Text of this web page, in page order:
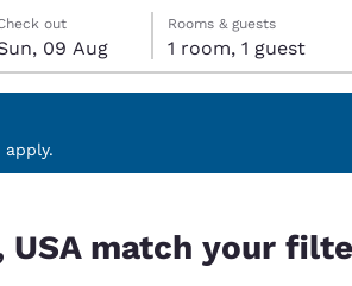
Español
out
09 Aug
out date selected
in date selected
Rooms & guests
1 room, 1 guest
USA match your